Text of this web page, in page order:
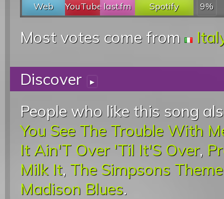
Web YouTubelast.fm Spotify 9%
Most votes come from
Discover ▸
People who like this song
You See The Trouble With
It Ain'T Over 'Til It'S Over,
Milk It, The Simpsons Theme
Madison Blues.